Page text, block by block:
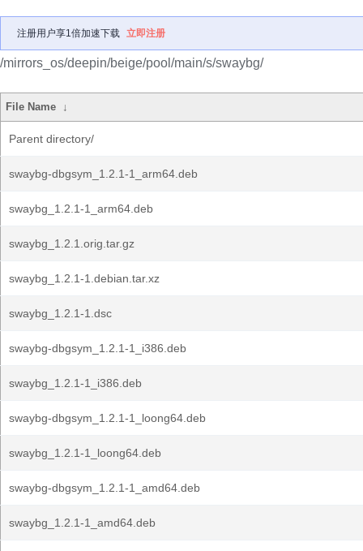
注册用户享1倍加速下载 立即注册
/mirrors_os/deepin/beige/pool/main/s/swaybg/
File Name ↓
Parent directory/
swaybg-dbgsym_1.2.1-1_arm64.deb
swaybg_1.2.1-1_arm64.deb
swaybg_1.2.1.orig.tar.gz
swaybg_1.2.1-1.debian.tar.xz
swaybg_1.2.1-1.dsc
swaybg-dbgsym_1.2.1-1_i386.deb
swaybg_1.2.1-1_i386.deb
swaybg-dbgsym_1.2.1-1_loong64.deb
swaybg_1.2.1-1_loong64.deb
swaybg-dbgsym_1.2.1-1_amd64.deb
swaybg_1.2.1-1_amd64.deb